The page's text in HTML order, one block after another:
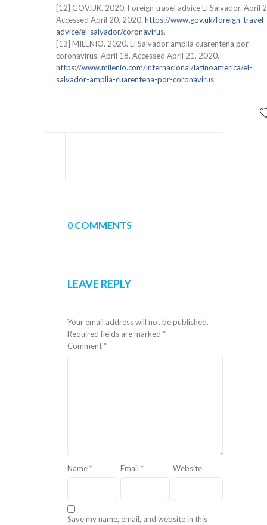
[12] GOV.UK. 2020. Foreign travel advice El Salvador. April
Accessed April 20, 2020. https://www.gov.uk/foreign-travel-
advice/el-salvador/coronavirus.
[13] MILENIO. 2020. El Salvador amplia cuarentena por
coronavirus. April 18. Accessed April 21, 2020.
https://www.milenio.com/internacional/latinoamerica/el-
salvador-amplia-cuarentena-por-coronavirus.
0 COMMENTS
LEAVE REPLY
Your email address will not be published.
Required fields are marked *
Comment*
Name* Email * Website
Save my name, email, and website in this